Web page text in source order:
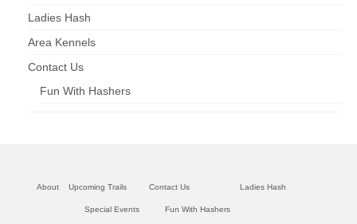
Ladies Hash
Area Kennels
Contact Us
Fun With Hashers
About Upcoming Trails
Special Events
Contact Us
Fun With Hashers
Ladies Hash